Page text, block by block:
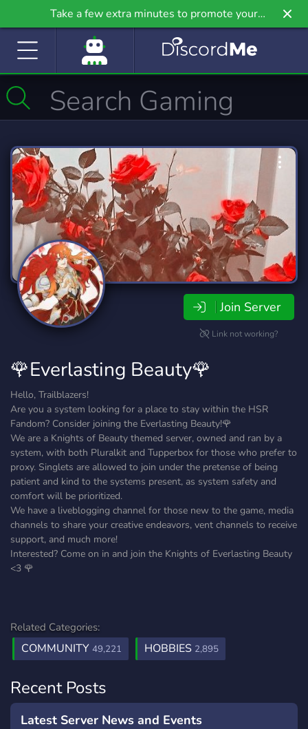
Take a few extra minutes to promote your
community even further on Griv.io, our newest
Join Server
Link not working?
🌹Everlasting Beauty🌹
Hello, Trailblazers!
Are you a system looking for a place to stay within the HSR
Fandom? Consider joining the Everlasting Beauty!🌹
We are a Knights of Beauty themed server, owned and ran by a
system, with both Pluralkit and Tupperbox for those who prefer to
proxy. Singlets are allowed to join under the pretense of being
patient and kind to the systems present, as system safety and
comfort will be prioritized.
We have a liveblogging channel for those new to the game, media
channels to share your creative endeavors, vent channels to receive
support, and much more!
Interested? Come on in and join the Knights of Everlasting Beauty
<3 🌹
Related Categories:
COMMUNITY 49,221 HOBBIES 2,895
Recent Posts
Latest Server News and Events